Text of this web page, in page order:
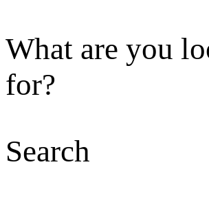
What are you
for?
Search